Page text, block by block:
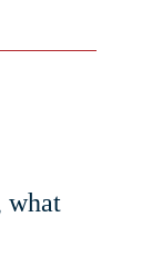
what